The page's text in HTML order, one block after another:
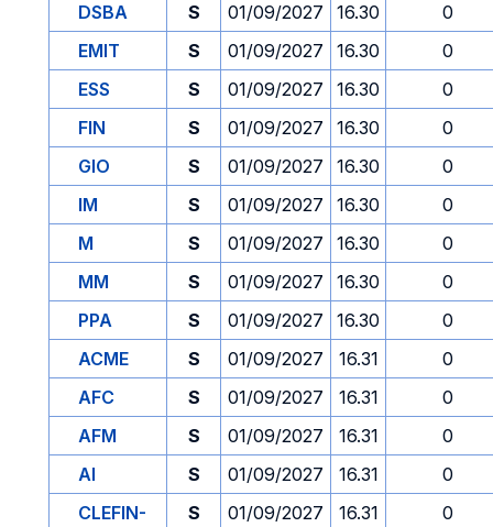
DSBA
S 01/09/2027 16.30
0
EMIT
S 01/09/2027 16.30
0
ESS
S 01/09/2027 16.30
0
FIN
S 01/09/2027 16.30
0
GIO
S 01/09/2027 16.30
0
IM
S 01/09/2027 16.30
0
M
S 01/09/2027 16.30
0
MM
S 01/09/2027 16.30
0
PPA
S 01/09/2027 16.30
0
ACME
S 01/09/2027 16.31
0
AFC
S 01/09/2027 16.31
0
AFM
S 01/09/2027 16.31
0
AI
S 01/09/2027 16.31
0
CLEFIN-
S 01/09/2027 16.31 0